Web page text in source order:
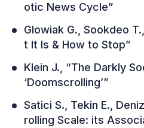
otic News Cycle”
Glowiak G., Sookdeo
t It Is & How to Stop”
Klein J., “The Darkly
‘Doomscrolling’”
Satici S., Tekin E.,
rolling Scale: its